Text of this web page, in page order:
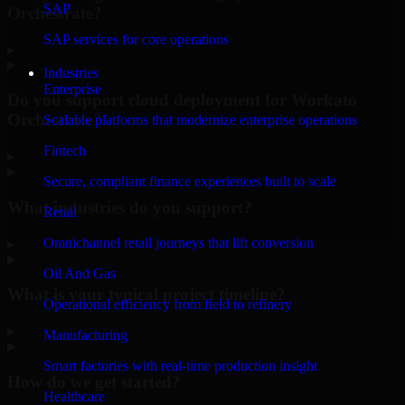
SAP
SAP services for core operations
Industries
Enterprise
Scalable platforms that modernize enterprise operations
Fintech
Secure, compliant finance experiences built to scale
Retail
Omnichannel retail journeys that lift conversion
Oil And Gas
Operational efficiency from field to refinery
Manufacturing
Smart factories with real-time production insight
Healthcare
Orchestrate?
Do you support cloud deployment for Workato
Orchestrate?
What industries do you support?
What is your typical project timeline?